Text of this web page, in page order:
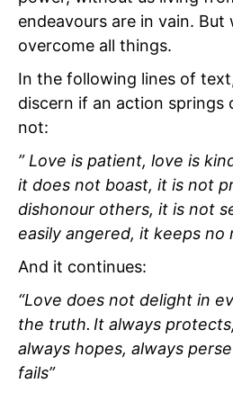
endeavours are in vain.
overcome all things.
In the following lines of
discern if an action springs
not:
” Love is patient, love is
it does not boast, it is not
dishonour others, it is not
easily angered, it keeps no
And it continues:
“Love does not delight in
the truth. It always
always hopes, always
fails”